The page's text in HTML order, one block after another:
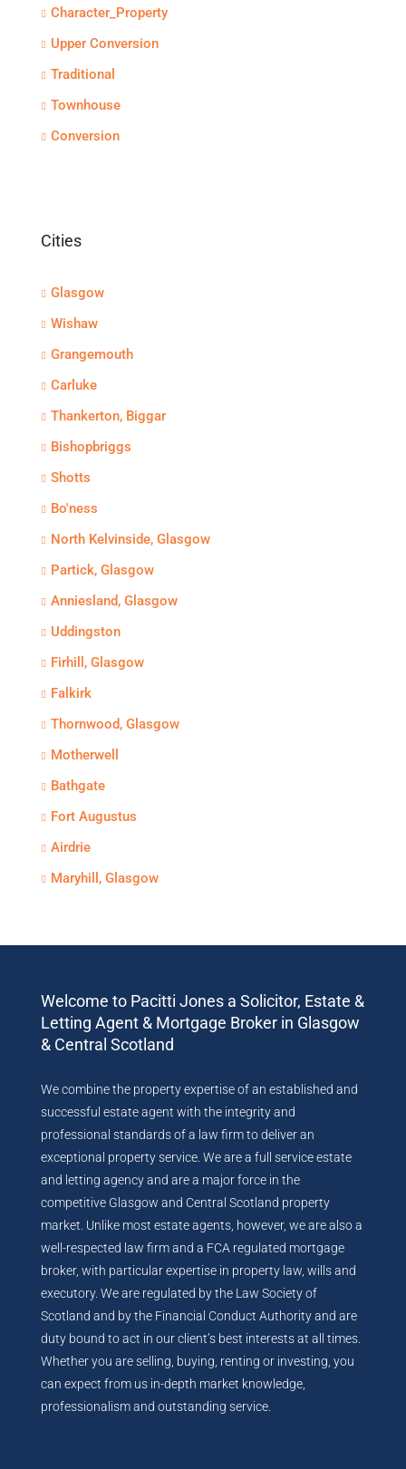
Character_Property
Upper Conversion
Traditional
Townhouse
Conversion
Cities
Glasgow
Wishaw
Grangemouth
Carluke
Thankerton, Biggar
Bishopbriggs
Shotts
Bo'ness
North Kelvinside, Glasgow
Partick, Glasgow
Anniesland, Glasgow
Uddingston
Firhill, Glasgow
Falkirk
Thornwood, Glasgow
Motherwell
Bathgate
Fort Augustus
Airdrie
Maryhill, Glasgow
Welcome to Pacitti Jones a Solicitor, Estate &
Letting Agent & Mortgage Broker in Glasgow
& Central Scotland
We combine the property expertise of an established and
successful estate agent with the integrity and
professional standards of a law firm to deliver an
exceptional property service. We are a full service estate
and letting agency and are a major force in the
competitive Glasgow and Central Scotland property
market. Unlike most estate agents, however, we are also a
well-respected law firm and a FCA regulated mortgage
broker, with particular expertise in property law, wills and
executory. We are regulated by the Law Society of
Scotland and by the Financial Conduct Authority and are
duty bound to act in our client’s best interests at all times.
Whether you are selling, buying, renting or investing, you
can expect from us in-depth market knowledge,
professionalism and outstanding service.